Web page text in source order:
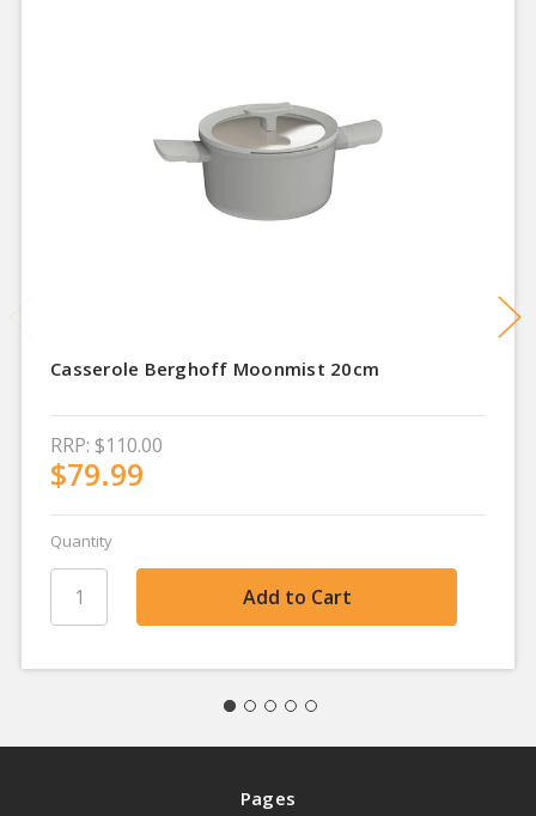
Casserole Berghoff Moonmist 20cm
RRP: $110.00
$79.99
Quantity
Pages